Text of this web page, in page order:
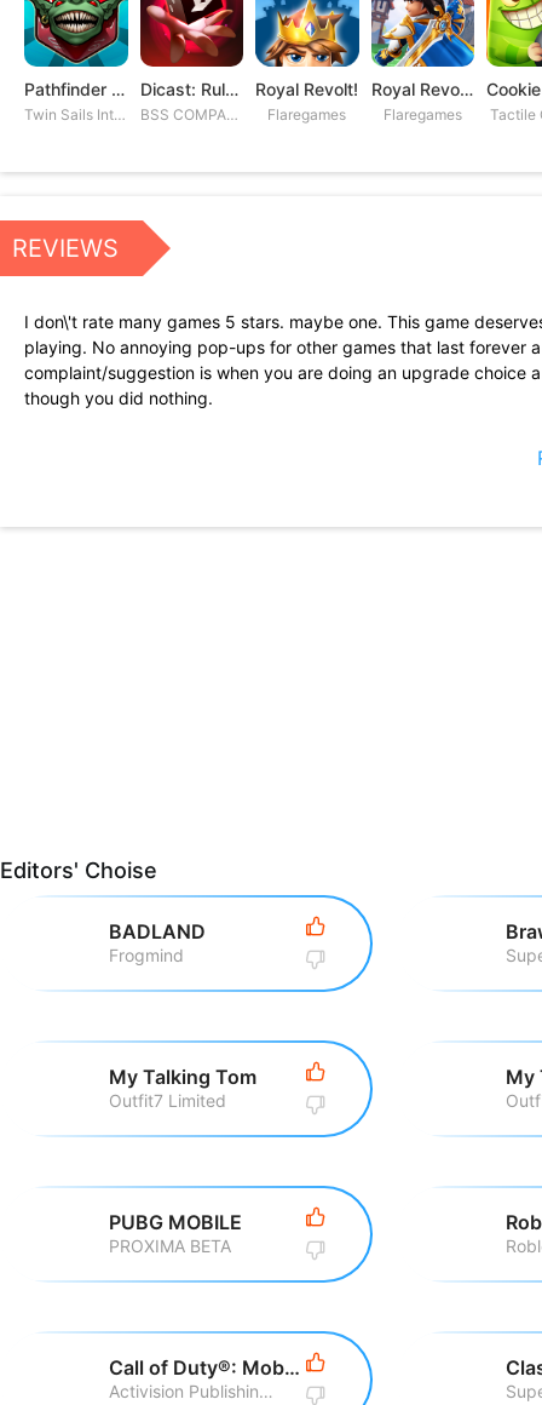
Pathfinder Adventures
Twin Sails Interactive
Dicast: Rules of Chaos
BSS COMPANY
Royal Revolt!
Flaregames
Royal Revolt 2: Tower Defense
Flaregames Tactile
REVIEWS
I don\'t rate many games 5 stars. maybe one. This game
playing. No annoying pop-ups for other games that last forever
complaint/suggestion is when you are doing an upgrade choice
though you did nothing.
start out pretty small, leaving you with no room to use boots
Editors' Choise
BADLAND
Frogmind
My Talking Tom
Outfit7 Limited
My
PUBG MOBILE
PROXIMA BETA
Call of Duty®: Mobile
Activision Publishing, Inc